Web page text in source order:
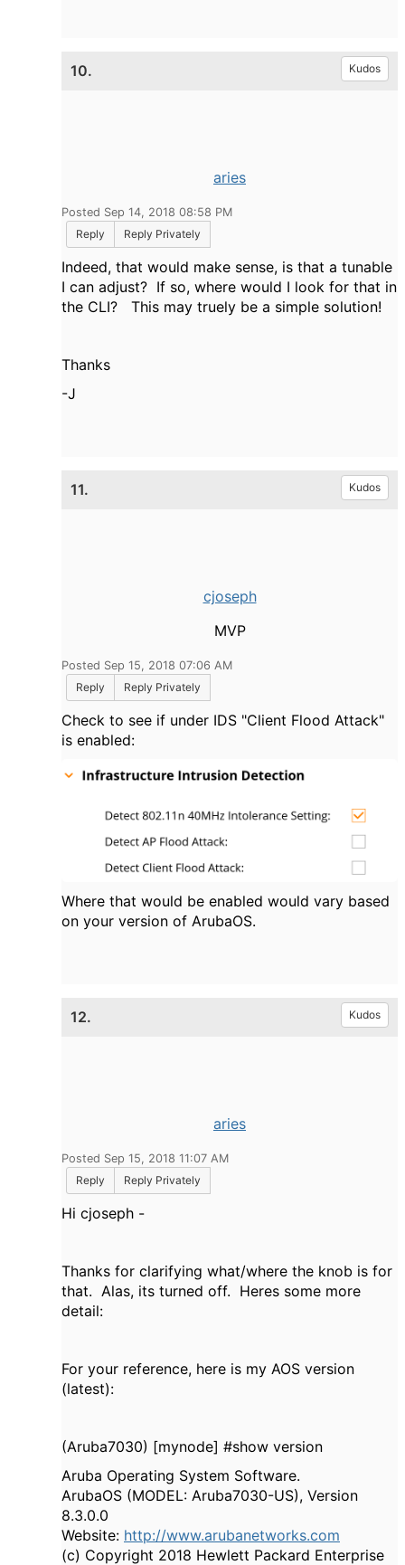
10. Kudos
aries
Posted Sep 14, 2018 08:58 PM
Reply
Reply Privately
Indeed, that would make sense, is that a tunable
I can adjust? If so, where would I look for that in
the CLI? This may truely be a simple solution!
Thanks
-J
11. Kudos
cjoseph
MVP
Posted Sep 15, 2018 07:06 AM
Reply
Reply Privately
Check to see if under IDS "Client Flood Attack"
is enabled:
Where that would be enabled would vary based
on your version of ArubaOS.
12. Kudos
aries
Posted Sep 15, 2018 11:07 AM
Reply
Reply Privately
Hi cjoseph -
Thanks for clarifying what/where the knob is for
that. Alas, its turned off. Heres some more
detail:
For your reference, here is my AOS version
(latest):
(Aruba7030) [mynode] #show version
Aruba Operating System Software.
ArubaOS (MODEL: Aruba7030-US), Version
8.3.0.0
Website: http://www.arubanetworks.com
(c) Copyright 2018 Hewlett Packard Enterprise